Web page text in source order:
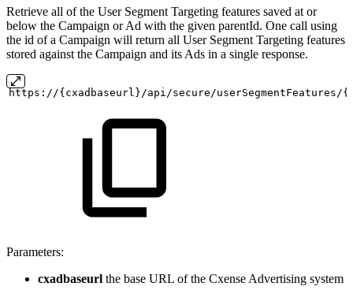
Retrieve all of the User Segment Targeting features saved at or
below the Campaign or Ad with the given parentId. One call using
the id of a Campaign will return all User Segment Targeting features
stored against the Campaign and its Ads in a single response.
https://{cxadbaseurl}/api/secure/userSegmentFeatures/
Parameters:
cxadbaseurl the base URL of the Cxense Advertising system